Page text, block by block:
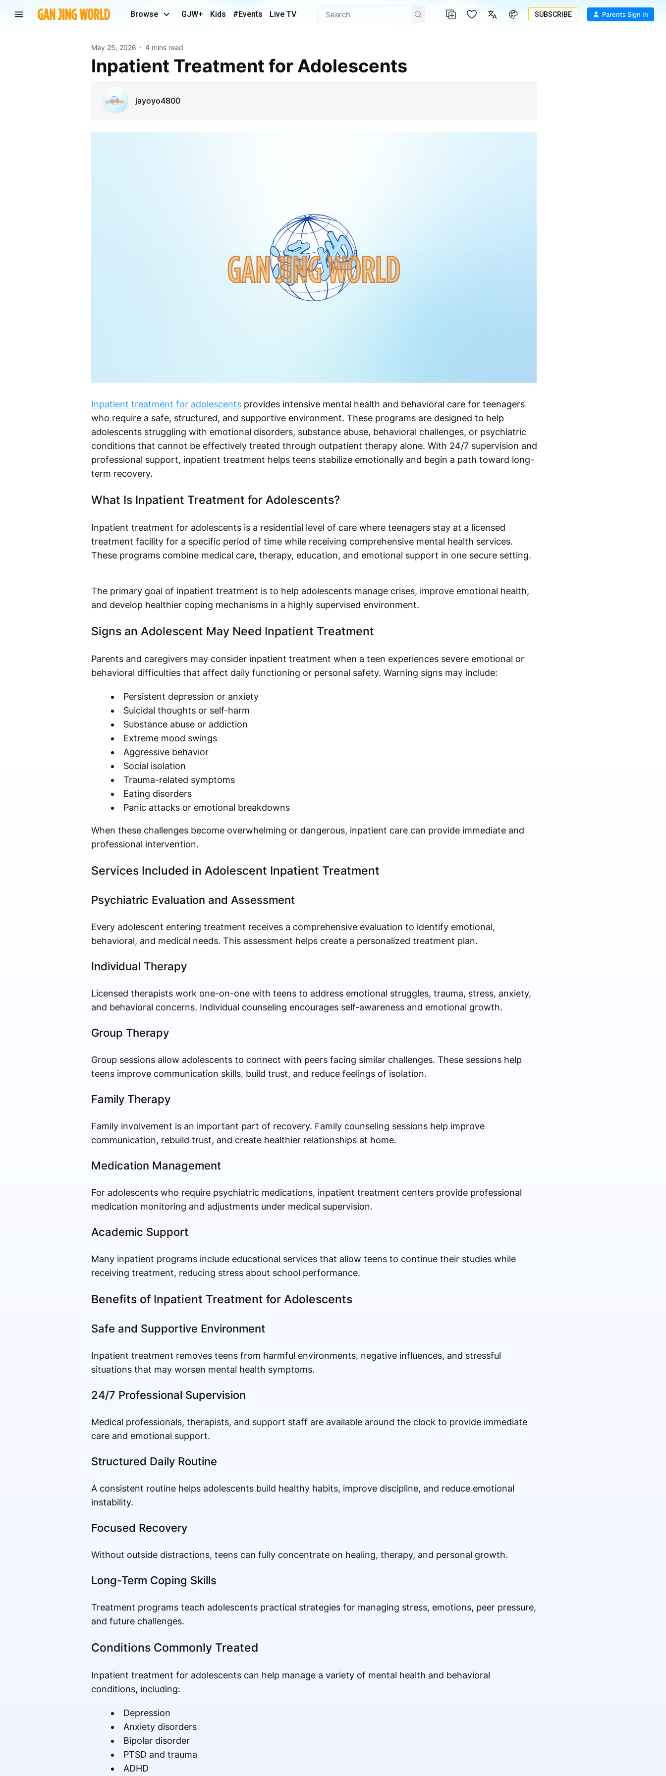
Browse GJW+ Kids #Events Live TV SUBSCRIBE Parents Sign In
May 25, 2026 4 mins read
Inpatient Treatment for Adolescents
jayoyo4800
Inpatient treatment for adolescentsprovides intensive mental health and behavioral care for teenagers
who require a safe, structured, and supportive environment. These programs are designed to help
adolescents struggling with emotional disorders, substance abuse, behavioral challenges, or psychiatric
conditions that cannot be effectively treated through outpatient therapy alone. With 24/7 supervision and
professional support, inpatient treatment helps teens stabilize emotionally and begin a path toward long-
term recovery.
What Is Inpatient Treatment for Adolescents?
Inpatient treatment for adolescents is a residential level of care where teenagers stay at a licensed
treatment facility for a specific period of time while receiving comprehensive mental health services.
These programs combine medical care, therapy, education, and emotional support in one secure setting.
The primary goal of inpatient treatment is to help adolescents manage crises, improve emotional health,
and develop healthier coping mechanisms in a highly supervised environment.
Signs an Adolescent May Need Inpatient Treatment
Parents and caregivers may consider inpatient treatment when a teen experiences severe emotional or
behavioral difficulties that affect daily functioning or personal safety. Warning signs may include:
Persistent depression or anxiety
Suicidal thoughts or self-harm
Substance abuse or addiction
Extreme mood swings
Aggressive behavior
Social isolation
Trauma-related symptoms
Eating disorders
Panic attacks or emotional breakdowns
When these challenges become overwhelming or dangerous, inpatient care can provide immediate and
professional intervention.
Services Included in Adolescent Inpatient Treatment
Psychiatric Evaluation and Assessment
Every adolescent entering treatment receives a comprehensive evaluation to identify emotional,
behavioral, and medical needs. This assessment helps create a personalized treatment plan.
Individual Therapy
Licensed therapists work one-on-one with teens to address emotional struggles, trauma, stress, anxiety,
and behavioral concerns. Individual counseling encourages self-awareness and emotional growth.
Group Therapy
Group sessions allow adolescents to connect with peers facing similar challenges. These sessions help
teens improve communication skills, build trust, and reduce feelings of isolation.
Family Therapy
Family involvement is an important part of recovery. Family counseling sessions help improve
communication, rebuild trust, and create healthier relationships at home.
Medication Management
For adolescents who require psychiatric medications, inpatient treatment centers provide professional
medication monitoring and adjustments under medical supervision.
Academic Support
Many inpatient programs include educational services that allow teens to continue their studies while
receiving treatment, reducing stress about school performance.
Benefits of Inpatient Treatment for Adolescents
Safe and Supportive Environment
Inpatient treatment removes teens from harmful environments, negative influences, and stressful
situations that may worsen mental health symptoms.
24/7 Professional Supervision
Medical professionals, therapists, and support staff are available around the clock to provide immediate
care and emotional support.
Structured Daily Routine
A consistent routine helps adolescents build healthy habits, improve discipline, and reduce emotional
instability.
Focused Recovery
Without outside distractions, teens can fully concentrate on healing, therapy, and personal growth.
Long-Term Coping Skills
Treatment programs teach adolescents practical strategies for managing stress, emotions, peer pressure,
and future challenges.
Conditions Commonly Treated
Inpatient treatment for adolescents can help manage a variety of mental health and behavioral
conditions, including:
Depression
Anxiety disorders
Bipolar disorder
PTSD and trauma
ADHD